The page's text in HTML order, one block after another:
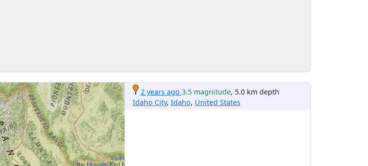
2 years ago 3.5 magnitude, 5.0 km depth
Idaho City, Idaho, United States